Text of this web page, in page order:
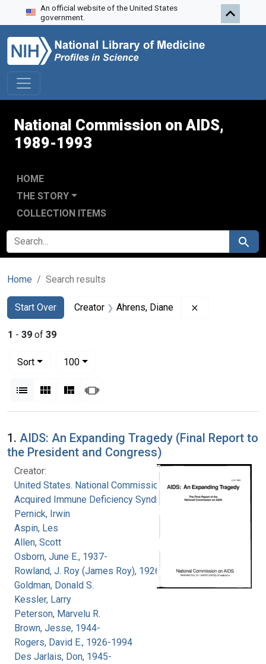
Skip to search
Skip to main content
Skip to first result
An official website of the United States
government.
National Commission on AIDS,
1989-1993
HOME
THE STORY
COLLECTION ITEMS
SEARCH FOR Search
Home Search results
Search
Search Constraints
Start Over
You searched for:Creator Ahrens, Diane
1 - 39 of 39
Sort
100per page
List Gallery MasonrySlideshow
Search Results
1. AIDS: An Expanding Tragedy (Final Report to
the President and Congress)
Creator:
United States. National Commission on
Acquired Immune Deficiency Syndrome
Pernick, Irwin
Aspin, Les
Allen, Scott
Osborn, June E., 1937-
Rowland, J. Roy (James Roy), 1926-
Goldman, Donald S.
Kessler, Larry
Peterson, Marvelu R.
Brown, Jesse, 1944-
Rogers, David E., 1926-1994
Des Jarlais, Don, 1945-